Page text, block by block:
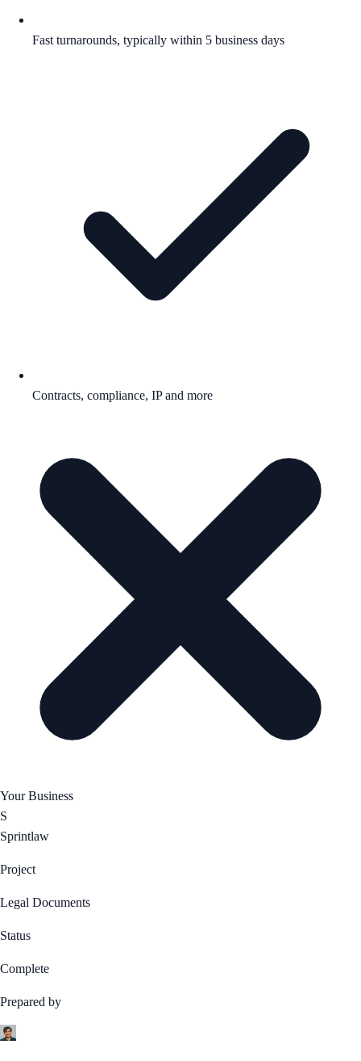
Fast turnarounds, typically within 5 business days
Contracts, compliance, IP and more
Your Business
S
Sprintlaw
Project
Legal Documents
Status
Complete
Prepared by